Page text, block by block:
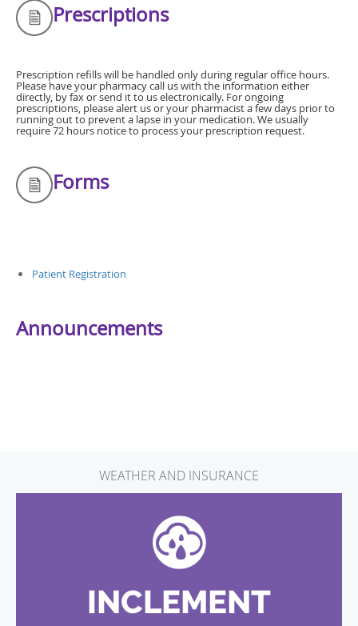
Prescriptions
Prescription refills will be handled only during regular office hours.
Please have your pharmacy call us with the information either
directly, by fax or send it to us electronically. For ongoing
prescriptions, please alert us or your pharmacist a few days prior to
running out to prevent a lapse in your medication. We usually
require 72 hours notice to process your prescription request.
Forms
Patient Registration
Announcements
WEATHER AND INSURANCE
INCLEMENT